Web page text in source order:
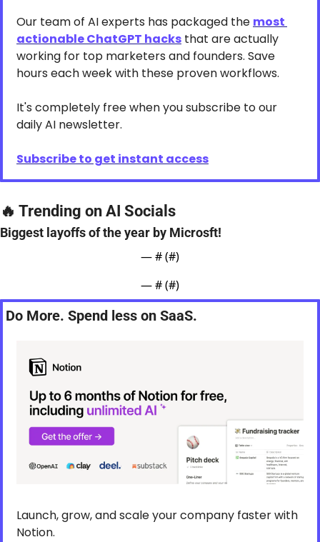
Our team of AI experts has packaged the most
actionable ChatGPT hacks that are actually
working for top marketers and founders. Save
hours each week with these proven workflows.
It's completely free when you subscribe to our
daily AI newsletter.
Subscribe to get instant access
🔥 Trending on AI Socials
Biggest layoffs of the year by Microsft!
— # (#)
— # (#)
Do More. Spend less on SaaS.
Launch, grow, and scale your company faster with
Notion.